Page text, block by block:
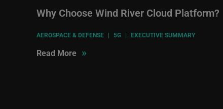
Why Choose Wind River Cloud Platform?
AEROSPACE & DEFENSE | 5G | EXECUTIVE SUMMARY
Read More »